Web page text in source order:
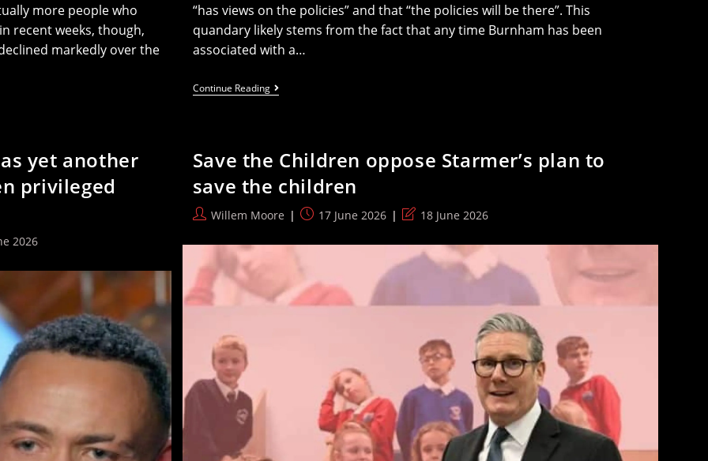
more people who
recent weeks, though,
markedly over the
“has views on the policies” and that “the policies will be there”. This
quandary likely stems from the fact that any time Burnham has been
associated with a…
Continue ReadingWatch:
Labour
Name
A
Single
Burnham
—
yet another
privileged
2026
Save the Children oppose Starmer’s plan to
save the children
PostWillem Moore
Post17 June 2026
Post
modified:
18 June 2026